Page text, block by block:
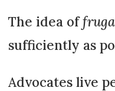
The idea of
sufficiently as
Advocates live